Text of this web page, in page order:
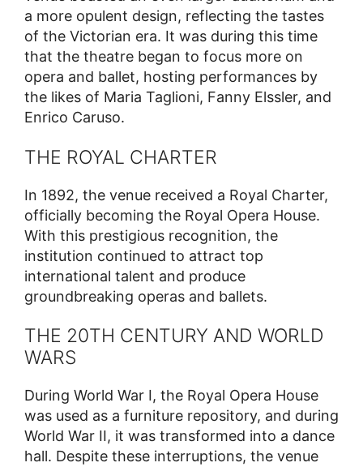
a more opulent design, reflecting the tastes
of the Victorian era. It was during this time
that the theatre began to focus more on
opera and ballet, hosting performances by
the likes of Maria Taglioni, Fanny Elssler, and
Enrico Caruso.
THE ROYAL CHARTER
In 1892, the venue received a Royal Charter,
officially becoming the Royal Opera House.
With this prestigious recognition, the
institution continued to attract top
international talent and produce
groundbreaking operas and ballets.
THE 20TH CENTURY AND WORLD
WARS
During World War I, the Royal Opera House
was used as a furniture repository, and during
World War II, it was transformed into a dance
hall. Despite these interruptions, the venue